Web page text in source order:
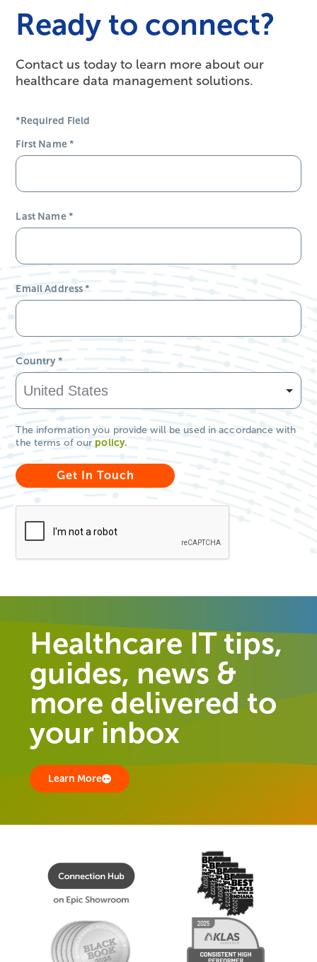
Ready to connect?
Contact us today to learn more about our
healthcare data management solutions.
*Required Field
First Name*
Last Name*
Email Address*
Country *
The information you provide will be used in accordance with
the terms of our policy.
Healthcare IT tips,
guides, news &
more delivered to
your inbox
Learn More